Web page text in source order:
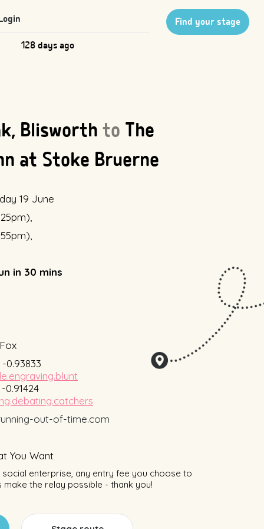
128 days ago
Find your stage
Blisworth to The
at Stoke Bruerne
19 June
in 30 mins
-0.93833
-0.91424
out-of-time.com
You Want
social enterprise, any entry fee you choose to
make the relay possible - thank you!